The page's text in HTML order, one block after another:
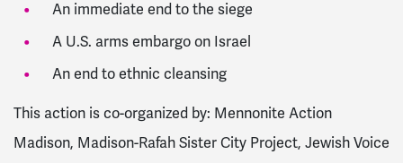
An immediate end to the siege
A U.S. arms embargo on Israel
An end to ethnic cleansing
This action is co-organized by: Mennonite Action
Madison, Madison-Rafah Sister City Project, Jewish Voice